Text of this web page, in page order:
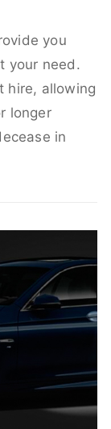
you
your need.
hire, allowing
longer
in